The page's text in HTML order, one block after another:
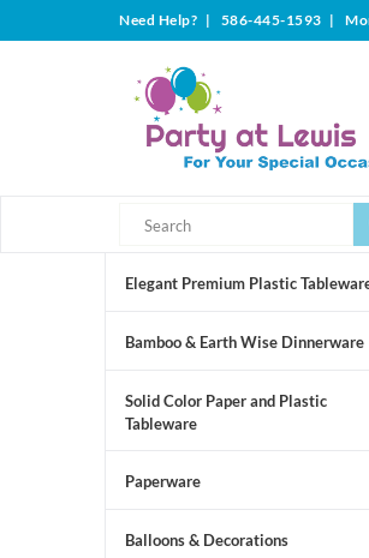
Need Help? | 586-445-1593 |
Elegant Premium Plastic
Bamboo & Earth Wise Dinnerware
Solid Color Paper and Plastic
Tableware
Paperware
Balloons & Decorations